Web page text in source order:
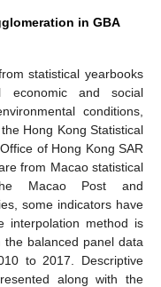
in GBA
statistical yearbooks
and social
conditions,
Hong Kong Statistical
of Hong Kong SAR
from Macao statistical
Macao Post and
some indicators have
interpolation method is
balanced panel data
to 2017. Descriptive
along with the